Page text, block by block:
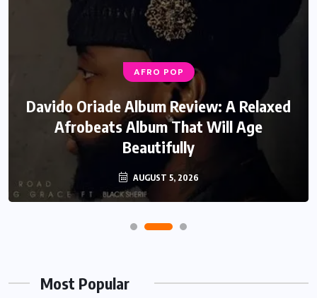
AFRO POP
Davido Oriade Album Review: A Relaxed
Afrobeats Album That Will Age
Beautifully
AUGUST 5, 2026
Most Popular